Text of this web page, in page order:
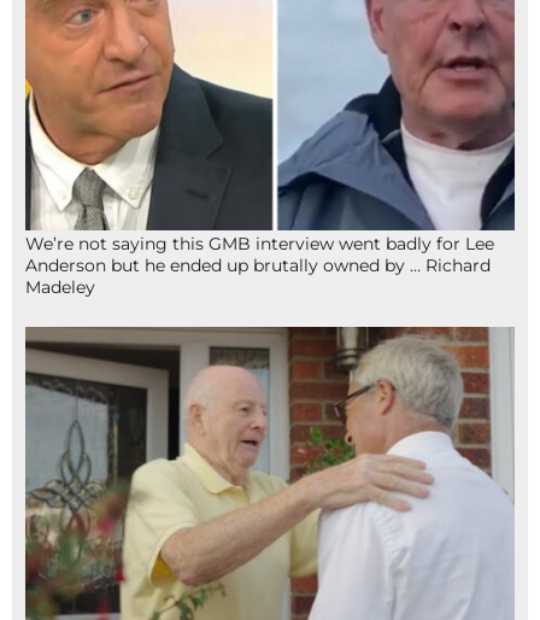
We’re not saying this GMB interview went badly for Lee
Anderson but he ended up brutally owned by … Richard
Madeley